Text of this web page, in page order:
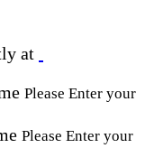
at
Please Enter your
Please Enter your